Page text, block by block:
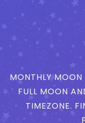
MONTHLY
FULL MOON
TIMEZONE.